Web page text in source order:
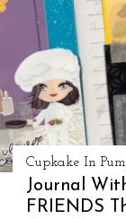
Cupkake In
Journal
FRIENDS